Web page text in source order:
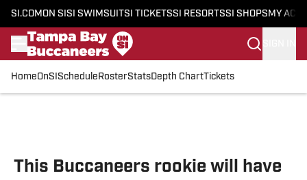
SI.COM ON SI SI SWIMSUITSI TICKETSSI RESORTSSI SHOPS MY
HomeOnSI Schedule RosterStatsDepth ChartTickets
This Buccaneers rookie will have